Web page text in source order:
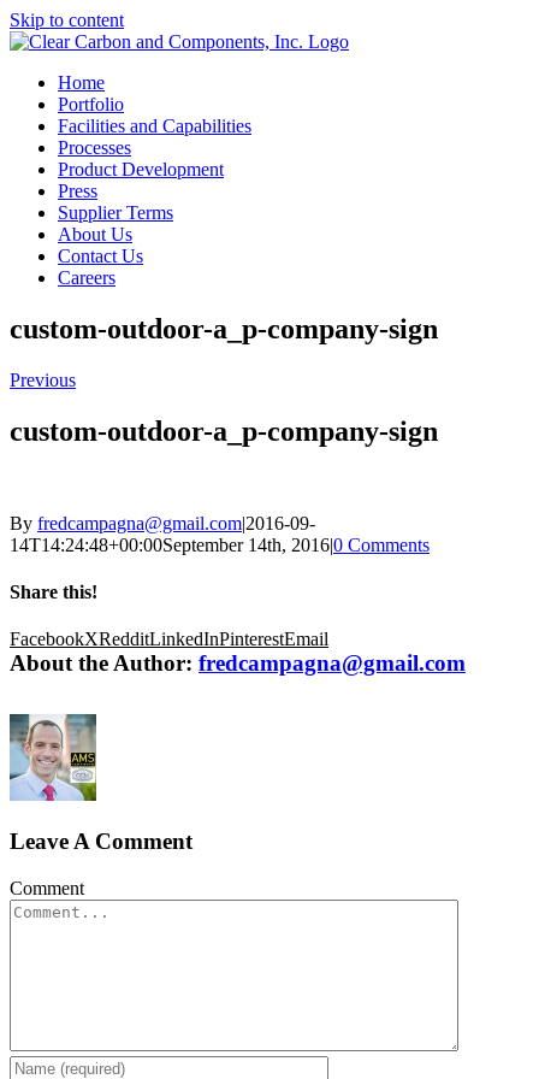
Skip to content
Home
Portfolio
Facilities and Capabilities
Processes
Product Development
Press
Supplier Terms
About Us
Contact Us
Careers
custom-outdoor-a_p-company-sign
Previous
custom-outdoor-a_p-company-sign
By fredcampagna@gmail.com|2016-09-
14T14:24:48+00:00September 14th, 2016|0 Comments
Share this!
FacebookXRedditLinkedInPinterestEmail
About the Author: fredcampagna@gmail.com
Leave A Comment
Comment